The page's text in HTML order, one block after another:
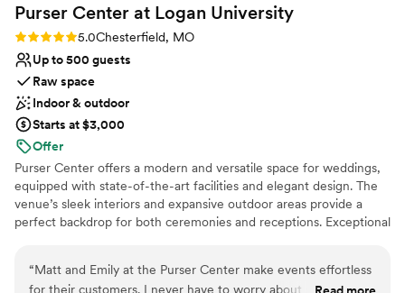
Purser Center at Logan University
Rating: 5.0 (2 reviews)
5.0Chesterfield, MO
Up to 500 guests
Raw space
Indoor & outdoor
Starts at $3,000
Offer
Purser Center offers a modern and versatile space for weddings,
equipped with state-of-the-art facilities and elegant design. The
venue’s sleek interiors and expansive outdoor areas provide a
perfect backdrop for both ceremonies and receptions. Exceptional
flexibility, Purser Center is ideal for those seeking a sophisticated
“Matt and Emily at the Purser Center make events effortless
for their customers. I never have to worry about something
Read more